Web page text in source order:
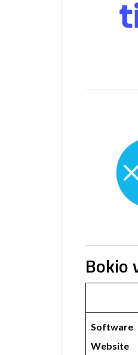
Bokio
Software
Website